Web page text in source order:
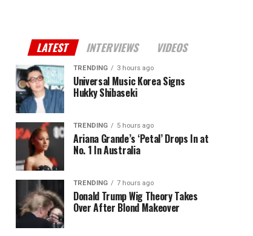
LATEST INTERVIEWS VIDEOS
TRENDING 3 hours ago
Universal Music Korea Signs
Hukky Shibaseki
TRENDING 5 hours ago
Ariana Grande’s ‘Petal’ Drops In at
No. 1 In Australia
TRENDING 7 hours ago
Donald Trump Wig Theory Takes
Over After Blond Makeover